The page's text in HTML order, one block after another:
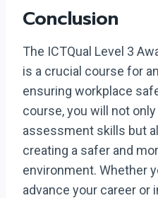
Conclusion
The ICTQual Level 3
is a crucial course for
ensuring workplace
course, you will not
assessment skills but
creating a safer and
environment. Whether
advance your career or